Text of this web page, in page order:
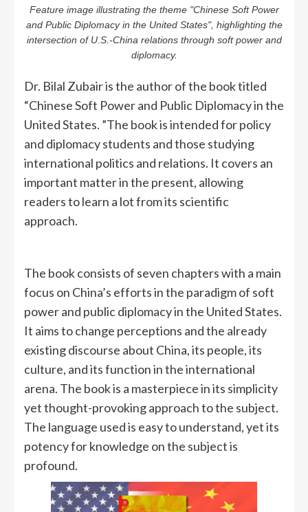
Feature image illustrating the theme "Chinese Soft Power
and Public Diplomacy in the United States", highlighting the
intersection of U.S.-China relations through soft power and
diplomacy.
Dr. Bilal Zubair is the author of the book titled
“Chinese Soft Power and Public Diplomacy in the
United States. ”The book is intended for policy
and diplomacy students and those studying
international politics and relations. It covers an
important matter in the present, allowing
readers to learn a lot from its scientific
approach.
The book consists of seven chapters with a main
focus on China’s efforts in the paradigm of soft
power and public diplomacy in the United States.
It aims to change perceptions and the already
existing discourse about China, its people, its
culture, and its function in the international
arena. The book is a masterpiece in its simplicity
yet thought-provoking approach to the subject.
The language used is easy to understand, yet its
potency for knowledge on the subject is
profound.